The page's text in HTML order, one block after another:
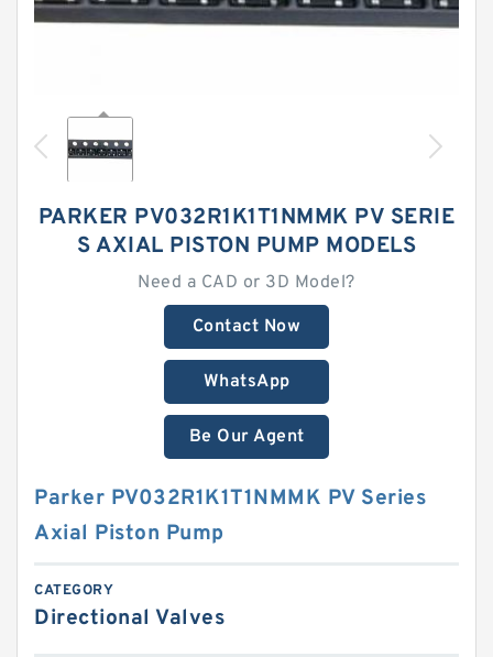
PARKER PV032R1K1T1NMMK PV SERIE
S AXIAL PISTON PUMP MODELS
Need a CAD or 3D Model?
Contact Now
WhatsApp
Be Our Agent
Parker PV032R1K1T1NMMK PV Series
Axial Piston Pump
CATEGORY
Directional Valves